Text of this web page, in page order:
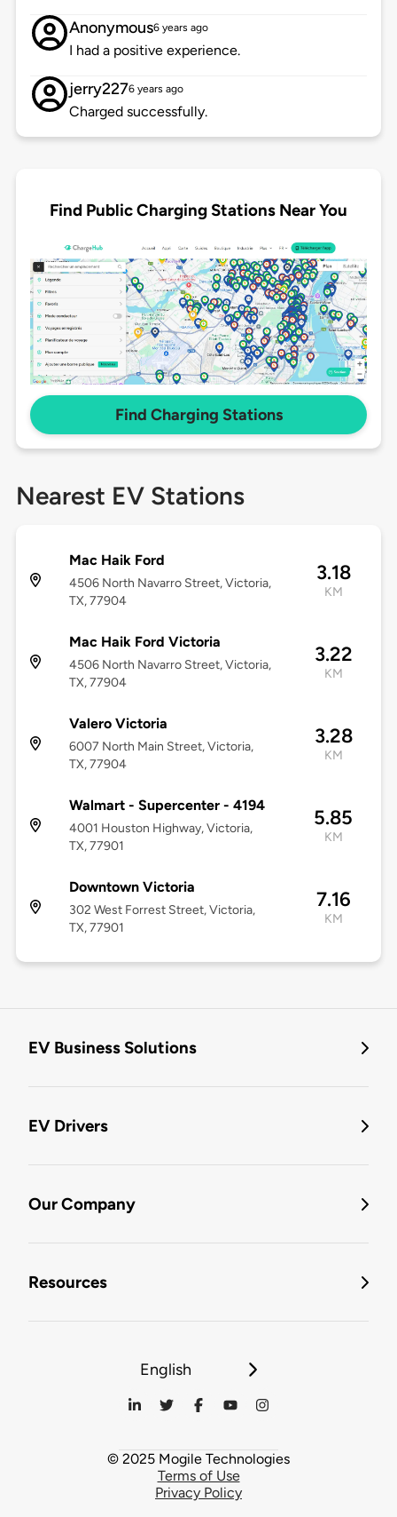
Anonymous6 years ago
I had a positive experience.
jerry2276 years ago
Charged successfully.
Find Public Charging Stations Near You
Find Charging Stations
Nearest EV Stations
Mac Haik Ford
4506 North Navarro Street, Victoria,
TX, 77904
3.18
KM
Mac Haik Ford Victoria
4506 North Navarro Street, Victoria,
TX, 77904
3.22
KM
Valero Victoria
6007 North Main Street, Victoria,
TX, 77904
3.28
KM
Walmart - Supercenter - 4194
4001 Houston Highway, Victoria,
TX, 77901
5.85
KM
Downtown Victoria
302 West Forrest Street, Victoria,
TX, 77901
7.16
KM
EV Business Solutions
EV Drivers
Our Company
Resources
English
© 2025 Mogile Technologies
Terms of Use
Privacy Policy